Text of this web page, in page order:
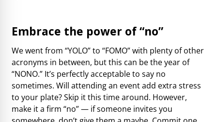
Embrace the power of “no”
We went from “YOLO” to “FOMO” with plenty of other
acronyms in between, but this can be the year of
“NONO.” It’s perfectly acceptable to say no
sometimes. Will attending an event add extra stress
to your plate? Skip it this time around. However,
make it a firm “no” — if someone invites you